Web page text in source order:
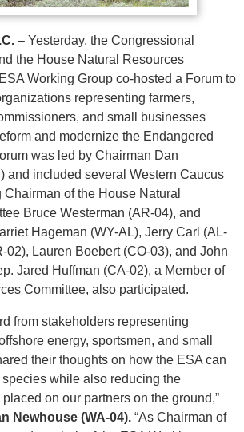
– Yesterday, the Congressional
the House Natural Resources
Working Group co-hosted a Forum to
representing farmers,
and small businesses
and modernize the Endangered
was led by Chairman Dan
and included several Western Caucus
of the House Natural
Bruce Westerman (AR-04), and
Hageman (WY-AL), Jerry Carl (AL-
02), Lauren Boebert (CO-03), and John
Jared Huffman (CA-02), a Member of
Committee, also participated.
from stakeholders representing
energy, sportsmen, and small
their thoughts on how the ESA can
species while also reducing the
on our partners on the ground,”
Newhouse (WA-04). “As Chairman of